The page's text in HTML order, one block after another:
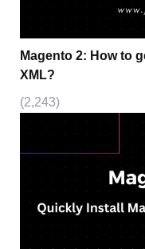
Magento 2: How to
XML?
(2,243)